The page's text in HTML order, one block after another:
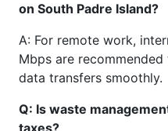
on South Padre Island?
A: For remote work,
Mbps are
data transfers smoothly.
Q: Is waste
taxes?